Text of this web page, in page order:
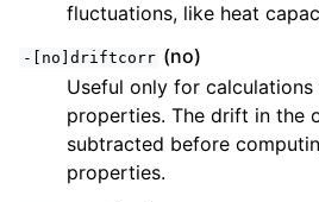
fluctuations, like heat
-[no]driftcorr (no)
Useful only for
properties. The drift in the
subtracted before
properties.